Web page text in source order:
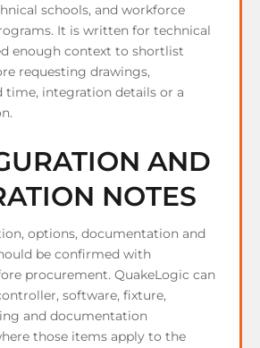
schools, and workforce
It is written for technical
enough context to shortlist
requesting drawings,
time, integration details or a
AND
NOTES
options, documentation and
be confirmed with
procurement. QuakeLogic can
software, fixture,
and documentation
those items apply to the